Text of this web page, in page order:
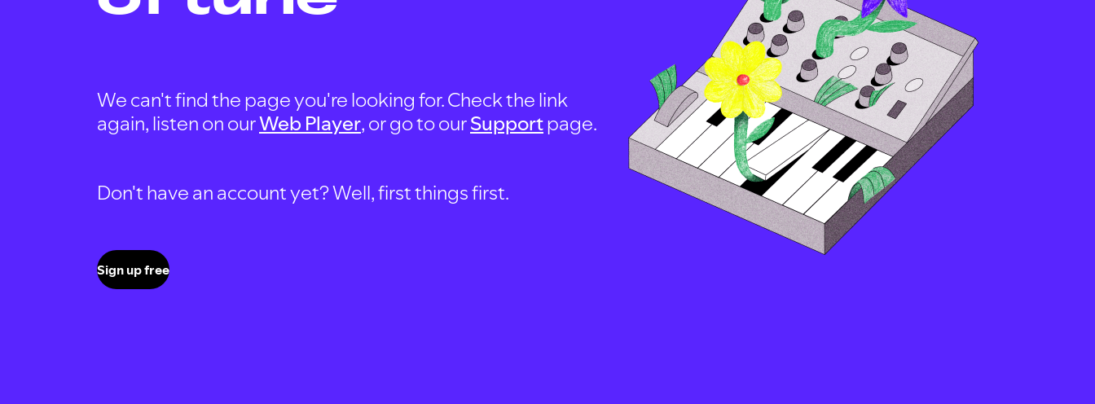
We can't find the page you're looking for. Check the link
again, listen on ourWeb Player, or go to ourSupportpage.
Don't have an account yet? Well, first things first.
Sign up free